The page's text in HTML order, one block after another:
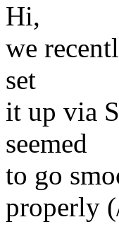
Hi,
we
set
it up via
seemed
to go
properly